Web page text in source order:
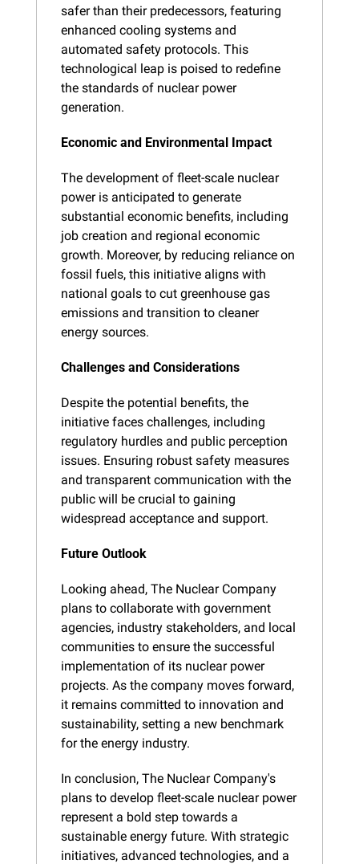
safer than their predecessors, featuring
enhanced cooling systems and
automated safety protocols. This
technological leap is poised to redefine
the standards of nuclear power
generation.
Economic and Environmental Impact
The development of fleet-scale nuclear
power is anticipated to generate
substantial economic benefits, including
job creation and regional economic
growth. Moreover, by reducing reliance on
fossil fuels, this initiative aligns with
national goals to cut greenhouse gas
emissions and transition to cleaner
energy sources.
Challenges and Considerations
Despite the potential benefits, the
initiative faces challenges, including
regulatory hurdles and public perception
issues. Ensuring robust safety measures
and transparent communication with the
public will be crucial to gaining
widespread acceptance and support.
Future Outlook
Looking ahead, The Nuclear Company
plans to collaborate with government
agencies, industry stakeholders, and local
communities to ensure the successful
implementation of its nuclear power
projects. As the company moves forward,
it remains committed to innovation and
sustainability, setting a new benchmark
for the energy industry.
In conclusion, The Nuclear Company's
plans to develop fleet-scale nuclear power
represent a bold step towards a
sustainable energy future. With strategic
initiatives, advanced technologies, and a